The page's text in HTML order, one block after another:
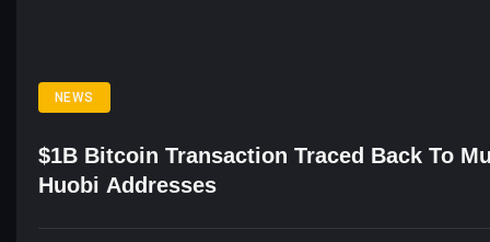
NEWS
$1B Bitcoin Transaction Traced Back To
Huobi Addresses